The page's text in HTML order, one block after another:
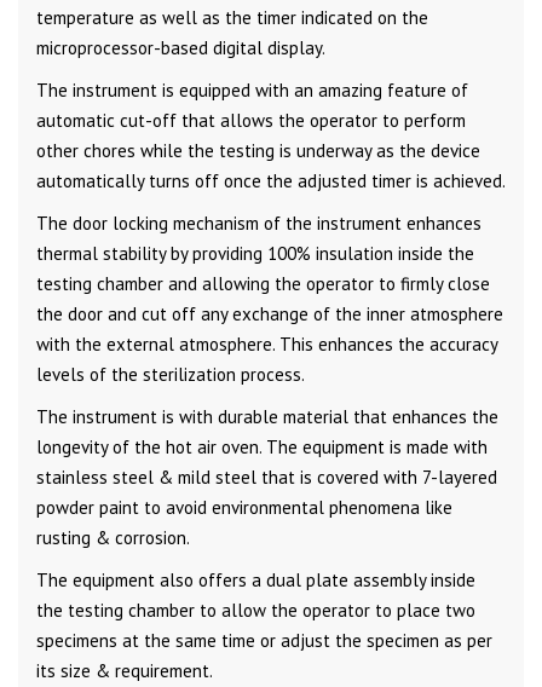
temperature as well as the timer indicated on the
microprocessor-based digital display.
The instrument is equipped with an amazing feature of
automatic cut-off that allows the operator to perform
other chores while the testing is underway as the device
automatically turns off once the adjusted timer is achieved.
The door locking mechanism of the instrument enhances
thermal stability by providing 100% insulation inside the
testing chamber and allowing the operator to firmly close
the door and cut off any exchange of the inner atmosphere
with the external atmosphere. This enhances the accuracy
levels of the sterilization process.
The instrument is with durable material that enhances the
longevity of the hot air oven. The equipment is made with
stainless steel & mild steel that is covered with 7-layered
powder paint to avoid environmental phenomena like
rusting & corrosion.
The equipment also offers a dual plate assembly inside
the testing chamber to allow the operator to place two
specimens at the same time or adjust the specimen as per
its size & requirement.